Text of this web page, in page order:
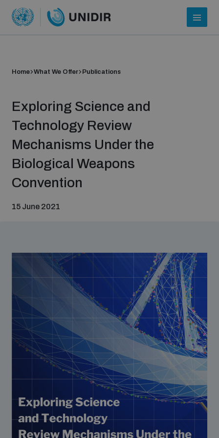
Who we are
Funding and support
Our people
Join our team
Global Knowledge Network
Contact us
What we do
Home What We Offer Publications
Exploring Science and
Technology Review
Mechanisms Under the
Biological Weapons
Convention
15 June 2021